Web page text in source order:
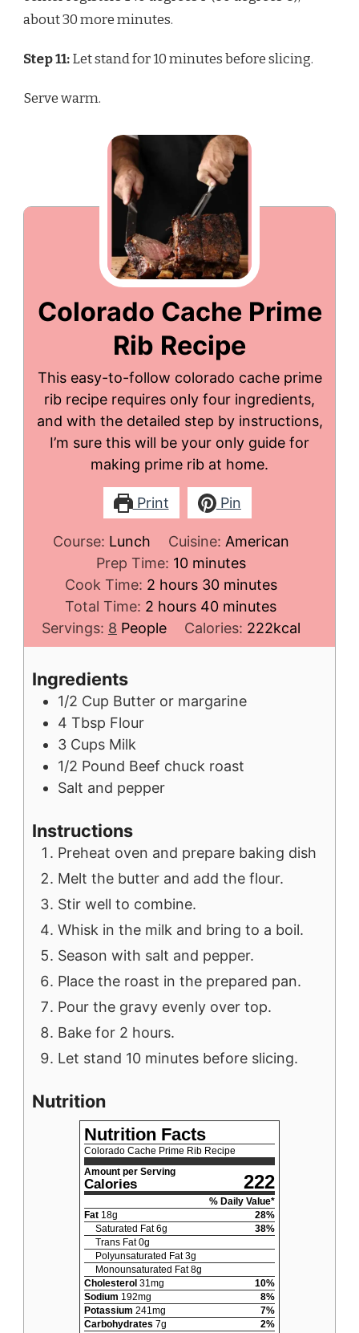
about 30 more minutes.
Step 11:Let stand for 10 minutes before slicing.
Serve warm.
Colorado Cache Prime
Rib Recipe
This easy-to-follow colorado cache prime
rib recipe requires only four ingredients,
and with the detailed step by instructions,
I’m sure this will be your only guide for
making prime rib at home.
Print Pin
Course: Lunch Cuisine: American
Prep Time: 10minutes
minutes
Cook Time: 2hours
hours 30minutes
minutes
Total Time: 2 hours
hours 40minutes
minutes
Servings: 8 People Calories: 222kcal
Ingredients
1/2 Cup Butter or margarine
4 Tbsp Flour
3 Cups Milk
1/2 Pound Beef chuck roast
Salt and pepper
Instructions
Preheat oven and prepare baking dish
Melt the butter and add the flour.
Stir well to combine.
Whisk in the milk and bring to a boil.
Season with salt and pepper.
Place the roast in the prepared pan.
Pour the gravy evenly over top.
Bake for 2 hours.
Let stand 10 minutes before slicing.
Nutrition
Nutrition Facts
Colorado Cache Prime Rib Recipe
Amount per Serving
Calories 222
% Daily Value*
Fat 18g 28%
Saturated Fat 6g 38%
Trans Fat 0g
Polyunsaturated Fat 3g
Monounsaturated Fat 8g
Cholesterol 31mg 10%
Sodium 192mg 8%
Potassium 241mg 7%
Carbohydrates 7g 2%